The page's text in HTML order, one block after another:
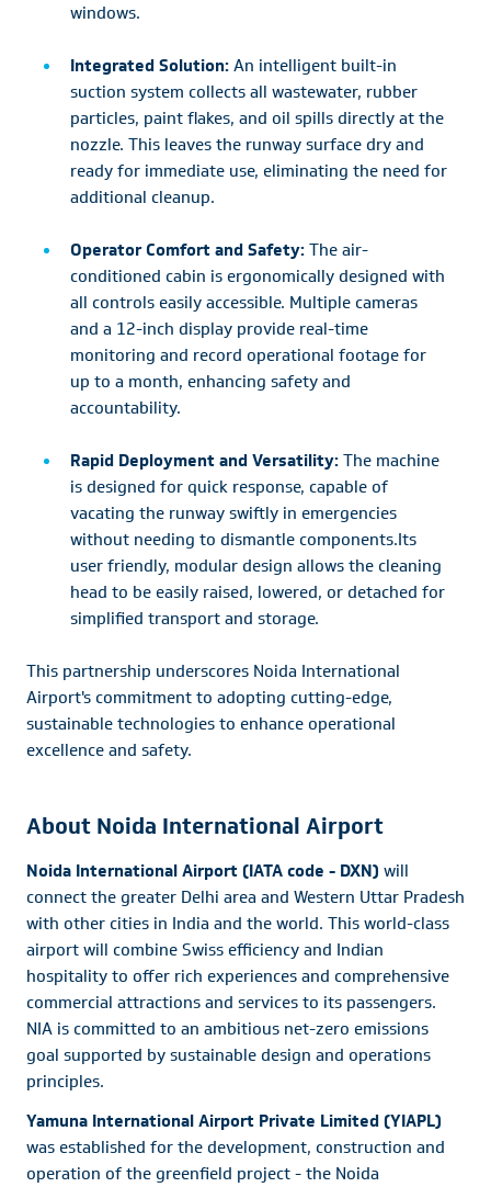
windows.
Integrated Solution:An intelligent built-in
suction system collects all wastewater, rubber
particles, paint flakes, and oil spills directly at the
nozzle. This leaves the runway surface dry and
ready for immediate use, eliminating the need for
additional cleanup.
Operator Comfort and Safety:The air-
conditioned cabin is ergonomically designed with
all controls easily accessible. Multiple cameras
and a 12-inch display provide real-time
monitoring and record operational footage for
up to a month, enhancing safety and
accountability.
Rapid Deployment and Versatility:The machine
is designed for quick response, capable of
vacating the runway swiftly in emergencies
without needing to dismantle components.Its
user friendly, modular design allows the cleaning
head to be easily raised, lowered, or detached for
simplified transport and storage.
This partnership underscores Noida International
Airport's commitment to adopting cutting-edge,
sustainable technologies to enhance operational
excellence and safety.
About Noida International Airport
Noida International Airport (IATA code - DXN) will
connect the greater Delhi area and Western Uttar Pradesh
with other cities in India and the world. This world-class
airport will combine Swiss efficiency and Indian
hospitality to offer rich experiences and comprehensive
commercial attractions and services to its passengers.
NIA is committed to an ambitious net-zero emissions
goal supported by sustainable design and operations
principles.
Yamuna International Airport Private Limited (YIAPL)
was established for the development, construction and
operation of the greenfield project - the Noida